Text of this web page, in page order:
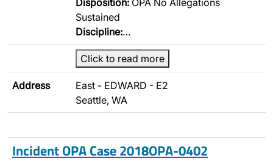
Disposition: OPA No Allegations
Sustained
Discipline:…
Click to read more
Address
East - EDWARD - E2
Seattle, WA
Incident OPA Case 2018OPA-0402